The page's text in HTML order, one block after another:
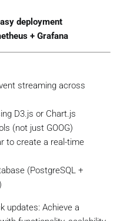
deployment
+ Grafana
streaming across
D3.js or Chart.js
(not just GOOG)
to create a real-time
(PostgreSQL +
updates: Achieve a